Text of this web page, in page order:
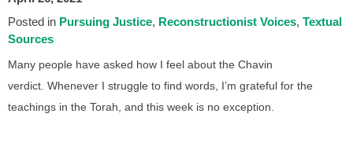
Posted in Pursuing Justice Reconstructionist Voices Textual
Sources
Many people have asked how I feel about the Chavin
verdict. Whenever I struggle to find words, I’m grateful for the
teachings in the Torah, and this week is no exception.